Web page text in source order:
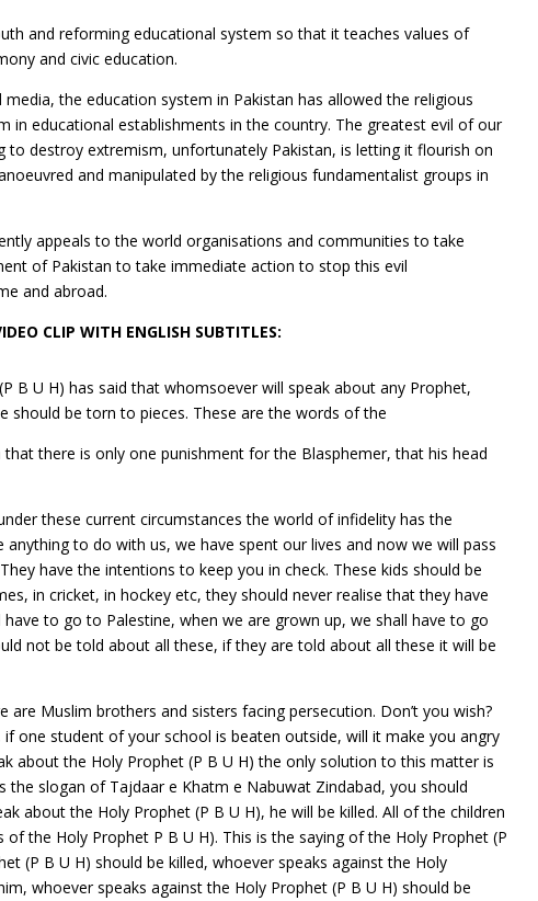
and reforming educational system so that it teaches values of
and civic education.
the education system in Pakistan has allowed the religious
educational establishments in the country. The greatest evil of our
to destroy extremism, unfortunately Pakistan, is letting it flourish on
and manipulated by the religious fundamentalist groups in
appeals to the world organisations and communities to take
of Pakistan to take immediate action to stop this evil
and abroad.
CLIP WITH ENGLISH SUBTITLES:
B U H) has said that whomsoever will speak about any Prophet,
be torn to pieces. These are the words of the
there is only one punishment for the Blasphemer, that his head
these current circumstances the world of infidelity has the
to do with us, we have spent our lives and now we will pass
have the intentions to keep you in check. These kids should be
in cricket, in hockey etc, they should never realise that they have
to go to Palestine, when we are grown up, we shall have to go
not be told about all these, if they are told about all these it will be
are Muslim brothers and sisters facing persecution. Don’t you wish?
one student of your school is beaten outside, will it make you angry
about the Holy Prophet (P B U H) the only solution to this matter is
slogan of Tajdaar e Khatm e Nabuwat Zindabad, you should
about the Holy Prophet (P B U H), he will be killed. All of the children
the Holy Prophet P B U H). This is the saying of the Holy Prophet (P
(P B U H) should be killed, whoever speaks against the Holy
whoever speaks against the Holy Prophet (P B U H) should be